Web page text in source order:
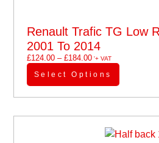
Renault Trafic TG Low
2001 To 2014
£124.00 – £184.00'+ VAT
Select Options